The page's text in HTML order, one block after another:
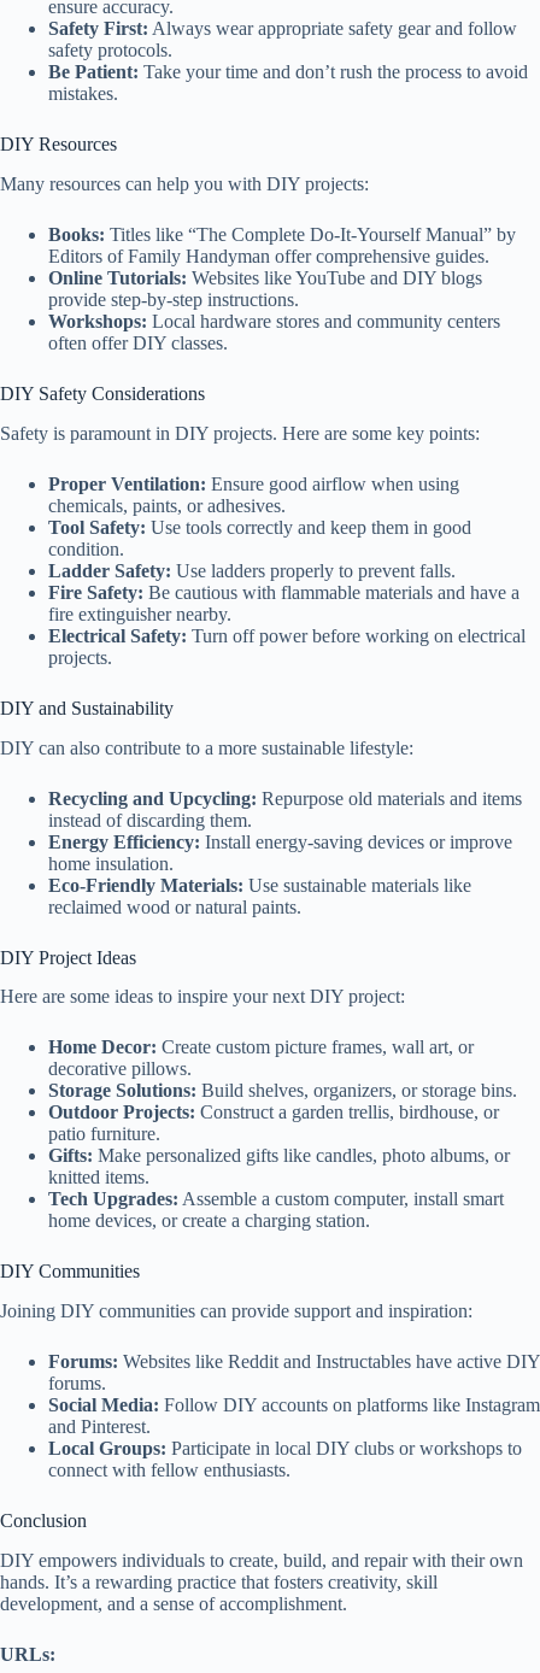
ensure accuracy.
Safety First: Always wear appropriate safety gear and follow
safety protocols.
Be Patient: Take your time and don’t rush the process to avoid
mistakes.
DIY Resources
Many resources can help you with DIY projects:
Books: Titles like “The Complete Do-It-Yourself Manual” by
Editors of Family Handyman offer comprehensive guides.
Online Tutorials: Websites like YouTube and DIY blogs
provide step-by-step instructions.
Workshops: Local hardware stores and community centers
often offer DIY classes.
DIY Safety Considerations
Safety is paramount in DIY projects. Here are some key points:
Proper Ventilation: Ensure good airflow when using
chemicals, paints, or adhesives.
Tool Safety: Use tools correctly and keep them in good
condition.
Ladder Safety: Use ladders properly to prevent falls.
Fire Safety: Be cautious with flammable materials and have a
fire extinguisher nearby.
Electrical Safety: Turn off power before working on electrical
projects.
DIY and Sustainability
DIY can also contribute to a more sustainable lifestyle:
Recycling and Upcycling: Repurpose old materials and items
instead of discarding them.
Energy Efficiency: Install energy-saving devices or improve
home insulation.
Eco-Friendly Materials: Use sustainable materials like
reclaimed wood or natural paints.
DIY Project Ideas
Here are some ideas to inspire your next DIY project:
Home Decor: Create custom picture frames, wall art, or
decorative pillows.
Storage Solutions: Build shelves, organizers, or storage bins.
Outdoor Projects: Construct a garden trellis, birdhouse, or
patio furniture.
Gifts: Make personalized gifts like candles, photo albums, or
knitted items.
Tech Upgrades: Assemble a custom computer, install smart
home devices, or create a charging station.
DIY Communities
Joining DIY communities can provide support and inspiration:
Forums: Websites like Reddit and Instructables have active DIY
forums.
Social Media: Follow DIY accounts on platforms like Instagram
and Pinterest.
Local Groups: Participate in local DIY clubs or workshops to
connect with fellow enthusiasts.
Conclusion
DIY empowers individuals to create, build, and repair with their own
hands. It’s a rewarding practice that fosters creativity, skill
development, and a sense of accomplishment.
URLs: